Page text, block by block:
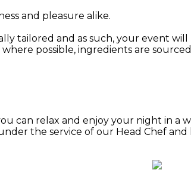
and pleasure alike.
tailored and as such, your event
possible, ingredients are
can relax and enjoy your night in
the service of our Head Chef and